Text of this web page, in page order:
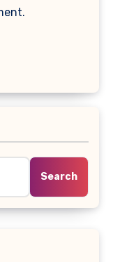
Search